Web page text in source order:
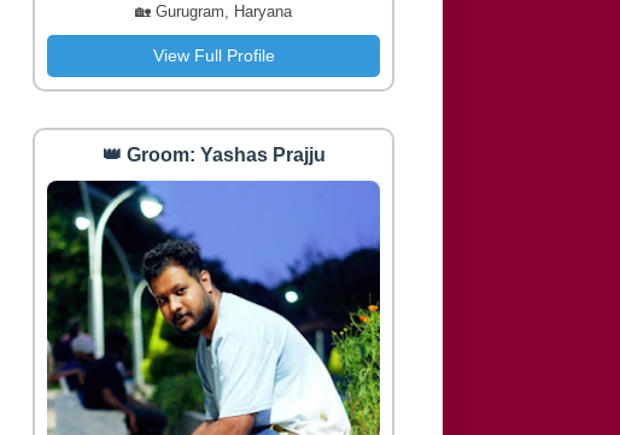
🏡 Gurugram, Haryana
View Full Profile
👑 Groom: Yashas Prajju